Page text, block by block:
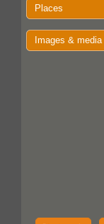
Places
Images & media